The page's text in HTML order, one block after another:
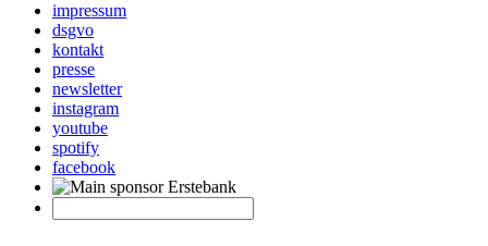
impressum
dsgvo
kontakt
presse
newsletter
instagram
youtube
spotify
facebook